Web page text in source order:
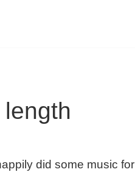
did some music for